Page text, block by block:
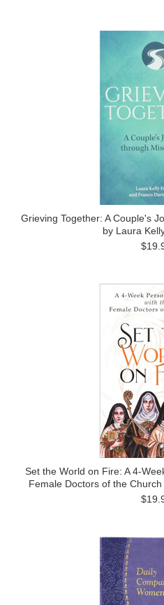
Grieving Together: A Couple's
by Laura
Set the World on Fire: A 4-
Female Doctors of the